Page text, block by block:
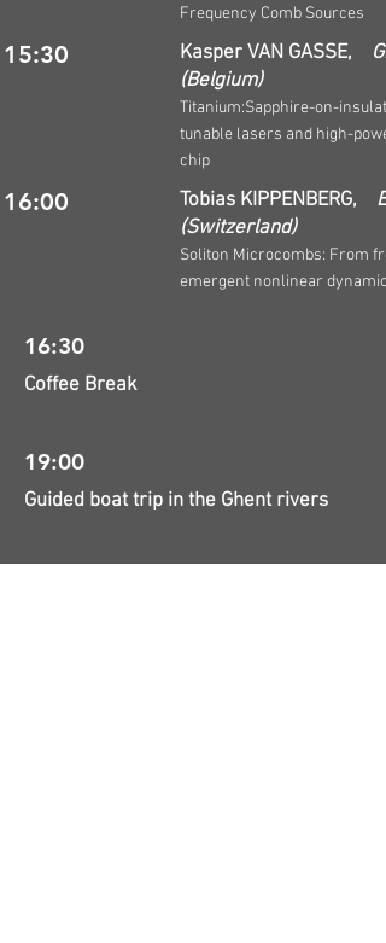
Frequency Comb Sources
15:30 Kasper VAN GASSE,
(Belgium)
Titanium:Sapphire-on-
tunable lasers and high-
chip
16:00 Tobias KIPPENBERG,
(Switzerland)
Soliton Microcombs: From
emergent nonlinear dynamics
16:30
Coffee Break
19:00
Guided boat trip in the Ghent rivers